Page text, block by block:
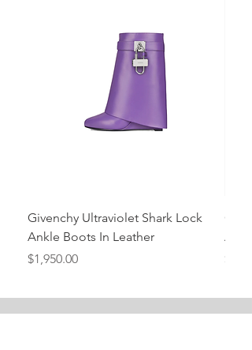
Givenchy Ultraviolet Shark Lock
Ankle Boots In Leather
Price
$1,950.00
Price